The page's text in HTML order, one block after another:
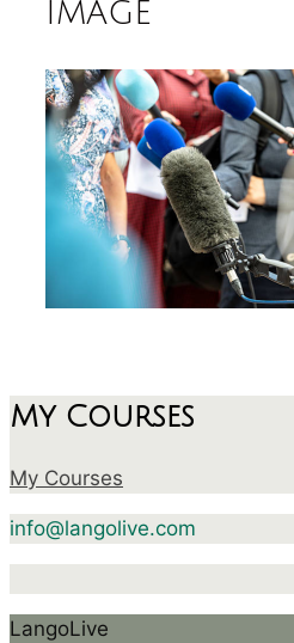
image
My Courses
My Courses
info@langolive.com
LangoLive